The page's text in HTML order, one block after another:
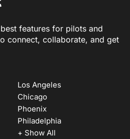
features for pilots and
connect, collaborate, and get
Los Angeles
Chicago
Phoenix
Philadelphia
+ Show All